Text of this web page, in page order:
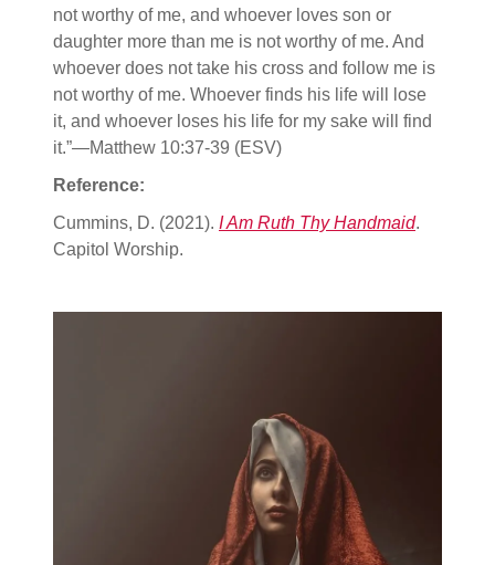
not worthy of me, and whoever loves son or
daughter more than me is not worthy of me. And
whoever does not take his cross and follow me is
not worthy of me. Whoever finds his life will lose
it, and whoever loses his life for my sake will find
it.”—Matthew 10:37-39 (ESV)
Reference:
Cummins, D. (2021). I Am Ruth Thy Handmaid.
Capitol Worship.